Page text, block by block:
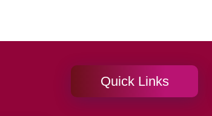
Quick Links